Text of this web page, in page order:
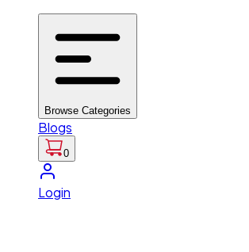
Browse Categories
Blogs
0
Login